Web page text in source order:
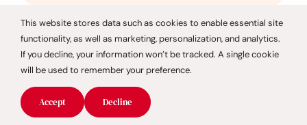
© 2026 CareGivers of America |Privacy Policy
CareGivers of America only offers services in the state of
Florida and is not affiliated with CareGivers America, a
Pennsylvania company.
This website stores data such as cookies to enable essential site
functionality, as well as marketing, personalization, and analytics.
If you decline, your information won’t be tracked. A single cookie
will be used to remember your preference.
Accept Decline